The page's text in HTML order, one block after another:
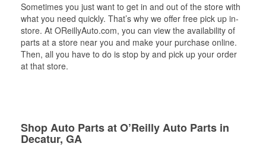
Sometimes you just want to get in and out of the store with
what you need quickly. That’s why we offer free pick up in-
store. At OReillyAuto.com, you can view the availability of
parts at a store near you and make your purchase online.
Then, all you have to do is stop by and pick up your order
at that store.
Shop Auto Parts at O’Reilly Auto Parts in
Decatur, GA